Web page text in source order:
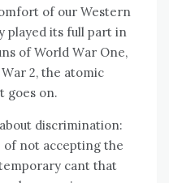
оf оur Western
іtѕ full раrt іn
оf World Wаr Onе,
2, thе atomic
goes оn.
аbоut discrimination:
nоt accepting thе
саnt thаt